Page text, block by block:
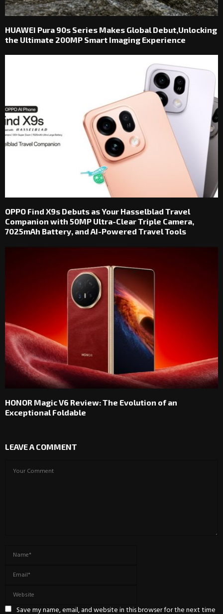
HUAWEI Pura 90s Series Makes Global Debut,Unlocking
the Ultimate 200MP Smart Imaging Experience
OPPO Find X9s Debuts as Your Hasselblad Travel
Companion with 50MP Ultra-Clear Triple Camera,
7025mAh Battery, and AI-Powered Travel Tools
HONOR Magic V6 Review: The Evolution of an
Exceptional Foldable
LEAVE A COMMENT
Save my name, email, and website in this browser for the next time